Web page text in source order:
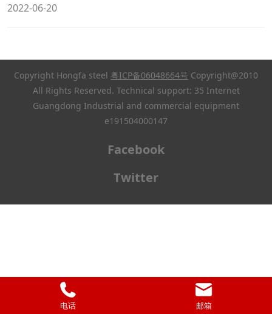
2022-06-20
Copyright Hongfa steel 粤ICP备06048664号 Copyright@2010
All Rights Reserved. Technical support: 35 Internet
Guangdong Industrial and commercial equipment
e191504000147
Facebook
Twitter
电话 邮箱